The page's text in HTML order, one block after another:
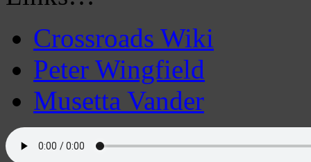
Crossroads Wiki
Peter Wingfield
Musetta Vander